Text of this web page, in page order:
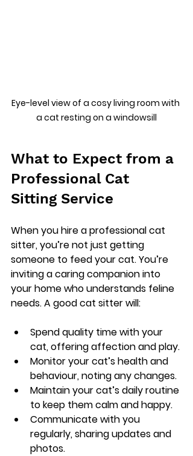
Eye-level view of a cosy living room with
a cat resting on a windowsill
What to Expect from a
Professional Cat
Sitting Service
When you hire a professional cat
sitter, you’re not just getting
someone to feed your cat. You’re
inviting a caring companion into
your home who understands feline
needs. A good cat sitter will:
Spend quality time with your
cat, offering affection and play.
Monitor your cat’s health and
behaviour, noting any changes.
Maintain your cat’s daily routine
to keep them calm and happy.
Communicate with you
regularly, sharing updates and
photos.